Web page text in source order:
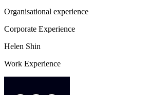
Organisational experience
Corporate Experience
Helen Shin
Work Experience